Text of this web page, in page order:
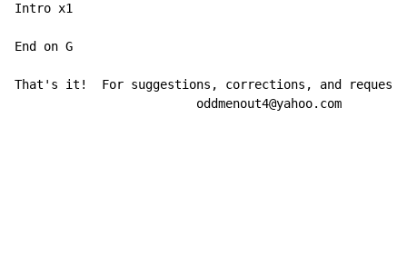
Intro x1
End on G
That's it!  For suggestions, corrections, and
                         oddmenout4@yahoo.com